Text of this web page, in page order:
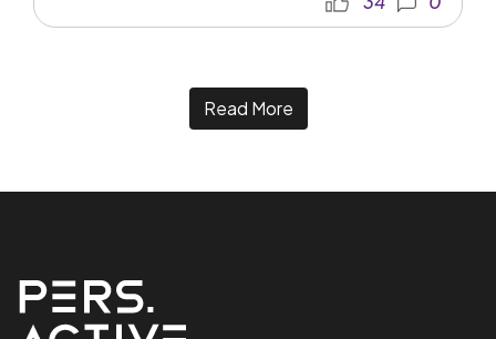
Read More